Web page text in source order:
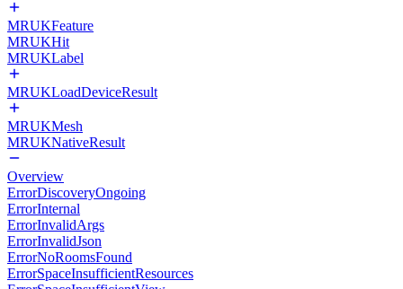
MRUKFeature
MRUKHit
MRUKLabel
MRUKLoadDeviceResult
MRUKMesh
MRUKNativeResult
Overview
ErrorDiscoveryOngoing
ErrorInternal
ErrorInvalidArgs
ErrorInvalidJson
ErrorNoRoomsFound
ErrorSpaceInsufficientResources